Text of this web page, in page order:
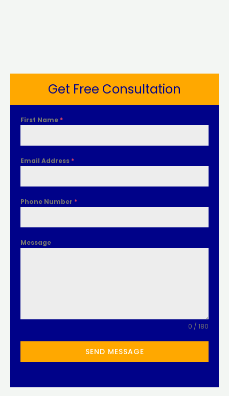
Get Free Consultation
First Name *
Email Address *
Phone Number *
Message
0 / 180
SEND MESSAGE